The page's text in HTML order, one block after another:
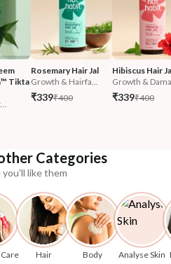
Tikta
Rosemary Hair Jal
Growth & Hairfa...
₹339₹400
Hibiscus Hair
Growth &
₹339₹400
Categories
like them
Hair Body Analyse Skin